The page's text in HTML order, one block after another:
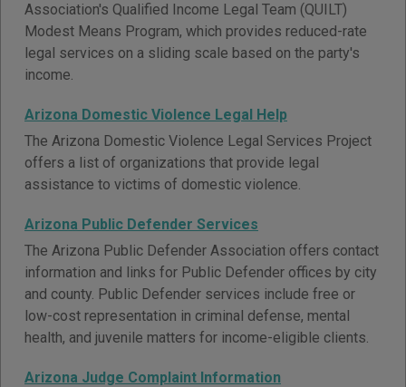
Association's Qualified Income Legal Team (QUILT)
Modest Means Program, which provides reduced-rate
legal services on a sliding scale based on the party's
income.
Arizona Domestic Violence Legal Help
The Arizona Domestic Violence Legal Services Project
offers a list of organizations that provide legal
assistance to victims of domestic violence.
Arizona Public Defender Services
The Arizona Public Defender Association offers contact
information and links for Public Defender offices by city
and county. Public Defender services include free or
low-cost representation in criminal defense, mental
health, and juvenile matters for income-eligible clients.
Arizona Judge Complaint Information